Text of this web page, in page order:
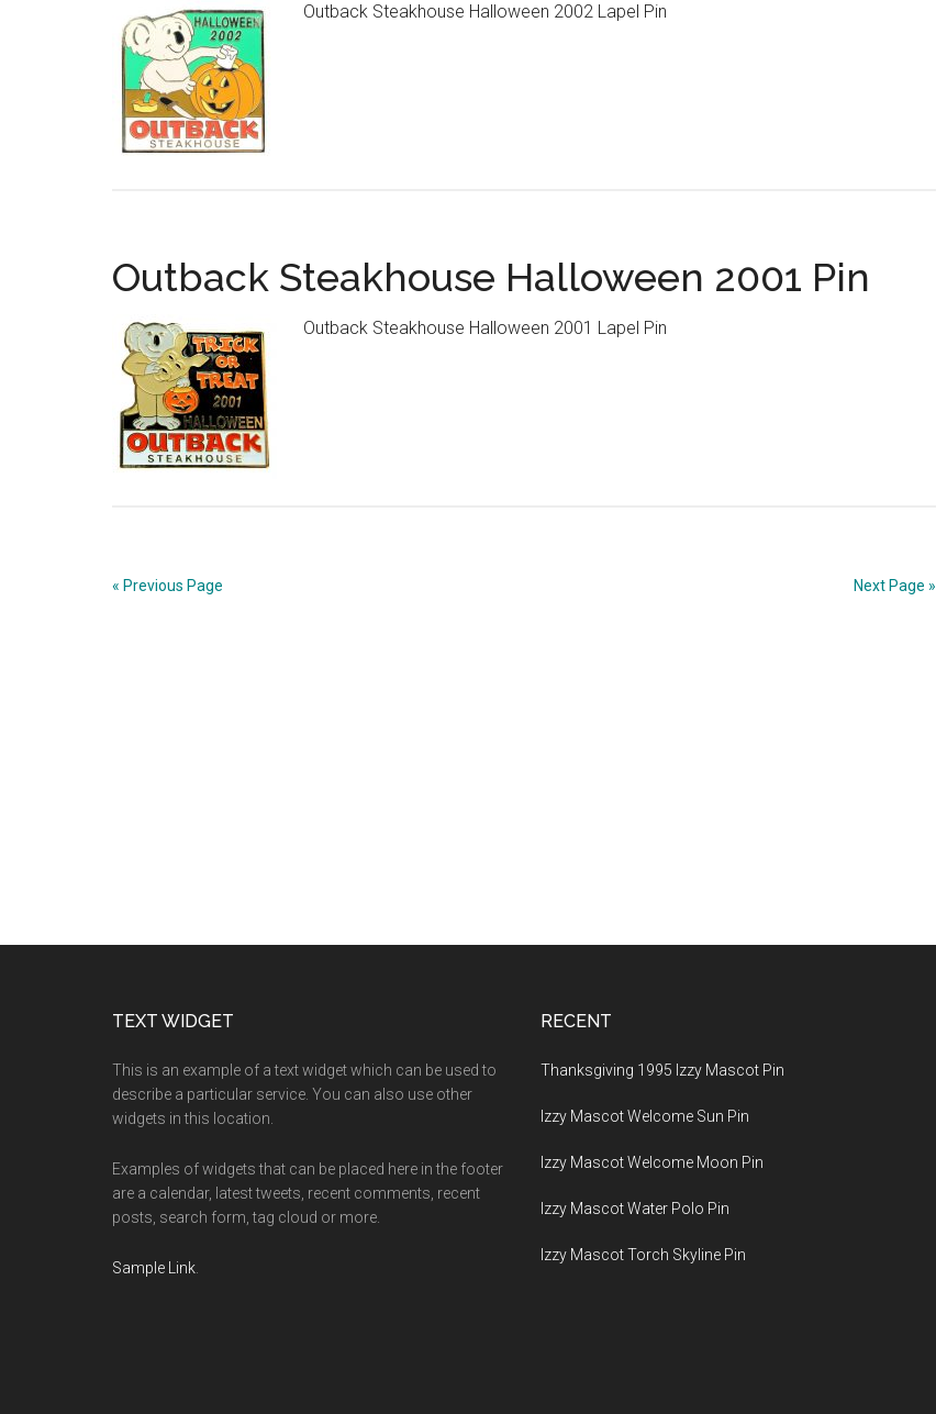
Outback Steakhouse Halloween 2002 Lapel Pin
Outback Steakhouse Halloween 2001 Pin
Outback Steakhouse Halloween 2001 Lapel Pin
« Previous Page Next Page »
TEXT WIDGET
This is an example of a text widget which can be used to
describe a particular service. You can also use other
widgets in this location.
Examples of widgets that can be placed here in the footer
are a calendar, latest tweets, recent comments, recent
posts, search form, tag cloud or more.
Sample Link
RECENT
Thanksgiving 1995 Izzy Mascot Pin
Izzy Mascot Welcome Sun Pin
Izzy Mascot Welcome Moon Pin
Izzy Mascot Water Polo Pin
Izzy Mascot Torch Skyline Pin